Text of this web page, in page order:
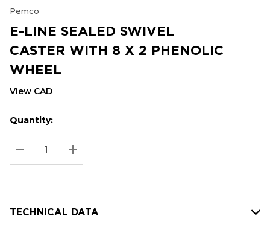
Pemco
E-LINE SEALED SWIVEL
CASTER WITH 8 X 2 PHENOLIC
WHEEL
View CAD
Hurry
up!
Current
stock:
Current
Quantity:
DECREASE QUANTITY:
INCREASE QUANTITY:
TECHNICAL DATA